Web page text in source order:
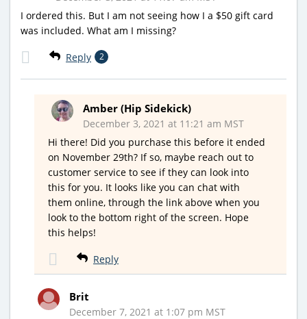
I ordered this. But I am not seeing how I a $50 gift card
was included. What am I missing?
Reply 2
Amber (Hip Sidekick)
December 3, 2021 at 11:21 am MST
Hi there! Did you purchase this before it ended
on November 29th? If so, maybe reach out to
customer service to see if they can look into
this for you. It looks like you can chat with
them online, through the link above when you
look to the bottom right of the screen. Hope
this helps!
Reply
Brit
December 7, 2021 at 1:07 pm MST